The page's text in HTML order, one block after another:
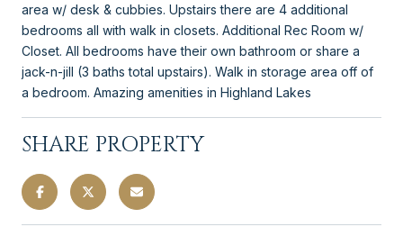
area w/ desk & cubbies. Upstairs there are 4 additional
bedrooms all with walk in closets. Additional Rec Room w/
Closet. All bedrooms have their own bathroom or share a
jack-n-jill (3 baths total upstairs). Walk in storage area off of
a bedroom. Amazing amenities in Highland Lakes
SHARE PROPERTY